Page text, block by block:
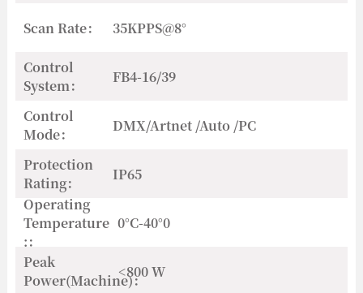
Scan Rate： 35KPPS@8°
Control
System：
FB4-16/39
Control
Mode：
DMX/Artnet /Auto /PC
Protection
Rating：
IP65
Operating
Temperature
:：
0°C-40°0
Peak
Power(Machine)：
<800 W